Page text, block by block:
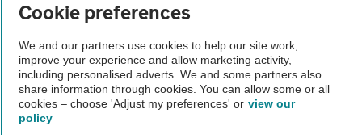
Vehicle Inspections
The AA recommends an AA Cars Vehicle Inspection before purchase.
Not all cars are mechanically checked by the AA.
Vehicle Inspection
Cookie preferences
We and our partners use cookies to help our site work,
improve your experience and allow marketing activity,
including personalised adverts. We and some partners also
share information through cookies. You can allow some or all
cookies – choose 'Adjust my preferences' or view our
policy